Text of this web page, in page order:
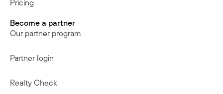
Pricing
Become a partner
Our partner program
Partner login
Realty Check